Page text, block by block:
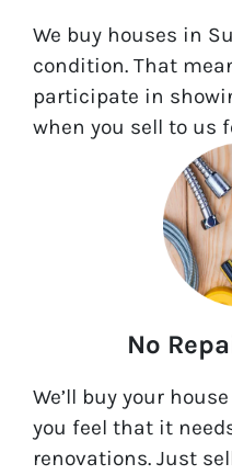
We buy houses in
condition. That
participate in
when you sell to us
No
We’ll buy your
you feel that it
renovations. Just